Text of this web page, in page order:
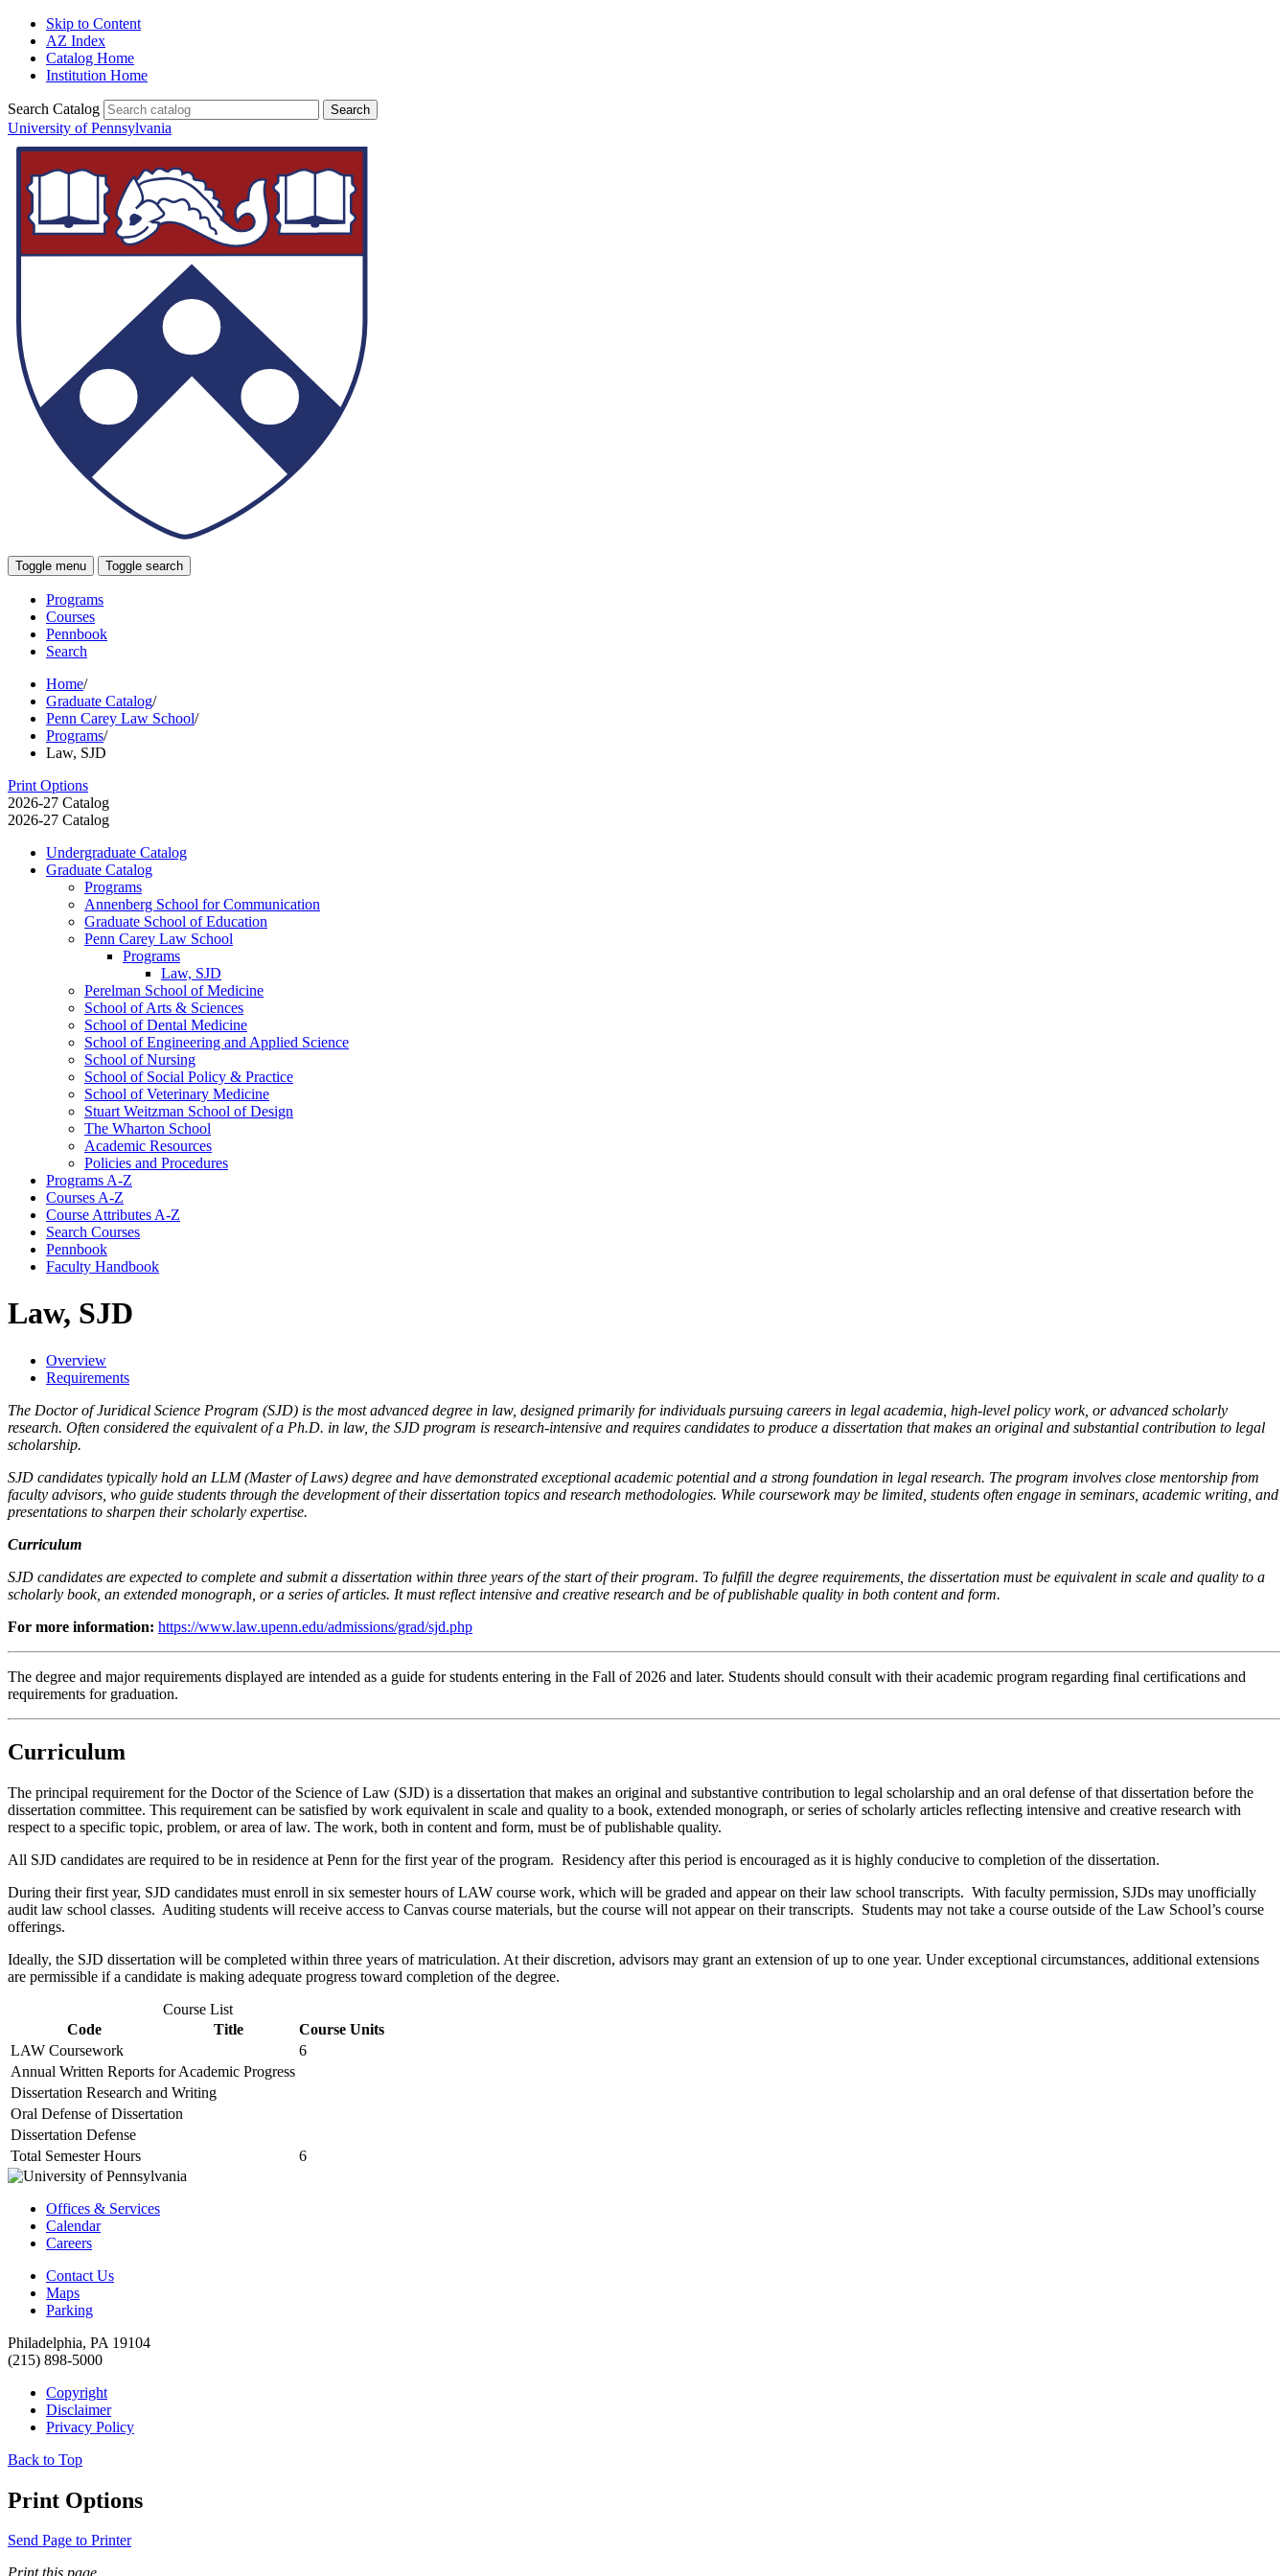
Skip to Content
AZ Index
Catalog Home
Institution Home
Search Catalog
University of Pennsylvania
Toggle menu Toggle search
Programs
Courses
Pennbook
Search
Home/
Graduate Catalog/
Penn Carey Law School/
Programs/
Law, SJD
Print Options
2026-27 Catalog
2026-27 Catalog
Undergraduate Catalog
Graduate Catalog
Programs
Annenberg School for Communication
Graduate School of Education
Penn Carey Law School
Programs
Law, SJD
Perelman School of Medicine
School of Arts &​ Sciences
School of Dental Medicine
School of Engineering and Applied Science
School of Nursing
School of Social Policy &​ Practice
School of Veterinary Medicine
Stuart Weitzman School of Design
The Wharton School
Academic Resources
Policies and Procedures
Programs A-​Z
Courses A-​Z
Course Attributes A-​Z
Search Courses
Pennbook
Faculty Handbook
Law, SJD
Overview
Requirements
The Doctor of Juridical Science Program (SJD) is the most advanced degree in law, designed primarily for individuals pursuing careers in legal academia, high-level policy work, or advanced scholarly
research. Often considered the equivalent of a Ph.D. in law, the SJD program is research-intensive and requires candidates to produce a dissertation that makes an original and substantial contribution to legal
scholarship.
SJD candidates typically hold an LLM (Master of Laws) degree and have demonstrated exceptional academic potential and a strong foundation in legal research. The program involves close mentorship from
faculty advisors, who guide students through the development of their dissertation topics and research methodologies. While coursework may be limited, students often engage in seminars, academic writing, and
presentations to sharpen their scholarly expertise.
Curriculum
SJD candidates are expected to complete and submit a dissertation within three years of the start of their program. To fulfill the degree requirements, the dissertation must be equivalent in scale and quality to a
scholarly book, an extended monograph, or a series of articles. It must reflect intensive and creative research and be of publishable quality in both content and form.
For more information: https://www.law.upenn.edu/admissions/grad/sjd.php
The degree and major requirements displayed are intended as a guide for students entering in the Fall of 2026 and later. Students should consult with their academic program regarding final certifications and
requirements for graduation.
Curriculum
The principal requirement for the Doctor of the Science of Law (SJD) is a dissertation that makes an original and substantive contribution to legal scholarship and an oral defense of that dissertation before the
dissertation committee. This requirement can be satisfied by work equivalent in scale and quality to a book, extended monograph, or series of scholarly articles reflecting intensive and creative research with
respect to a specific topic, problem, or area of law. The work, both in content and form, must be of publishable quality.
All SJD candidates are required to be in residence at Penn for the first year of the program. Residency after this period is encouraged as it is highly conducive to completion of the dissertation.
During their first year, SJD candidates must enroll in six semester hours of LAW course work, which will be graded and appear on their law school transcripts. With faculty permission, SJDs may unofficially
audit law school classes. Auditing students will receive access to Canvas course materials, but the course will not appear on their transcripts. Students may not take a course outside of the Law School’s course
offerings.
Ideally, the SJD dissertation will be completed within three years of matriculation. At their discretion, advisors may grant an extension of up to one year. Under exceptional circumstances, additional extensions
are permissible if a candidate is making adequate progress toward completion of the degree.
Course List
Code
Title
Course Units
LAW Coursework
6
Annual Written Reports for Academic Progress
Dissertation Research and Writing
Oral Defense of Dissertation
Dissertation Defense
Total Semester Hours
6
Offices & Services
Calendar
Careers
Contact Us
Maps
Parking
Philadelphia, PA 19104
(215) 898-5000
Copyright
Disclaimer
Privacy Policy
Back to Top
Print Options
Send Page to Printer